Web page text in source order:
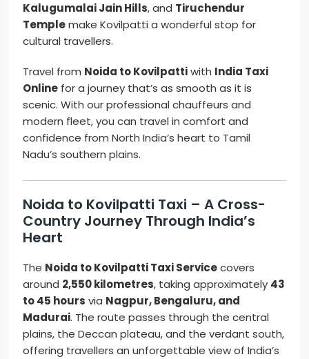
Kalugumalai Jain Hills, and Tiruchendur
Templemake Kovilpatti a wonderful stop for
cultural travellers.
Travel from Noida to Kovilpattiwith India Taxi
Online for a journey that’s as smooth as it is
scenic. With our professional chauffeurs and
modern fleet, you can travel in comfort and
confidence from North India’s heart to Tamil
Nadu’s southern plains.
Noida to Kovilpatti Taxi – A Cross-
Country Journey Through India’s
Heart
The Noida to Kovilpatti Taxi Servicecovers
around 2,550 kilometres, taking approximately 43
to 45 hours via Nagpur, Bengaluru, and
Madurai. The route passes through the central
plains, the Deccan plateau, and the verdant south,
offering travellers an unforgettable view of India’s